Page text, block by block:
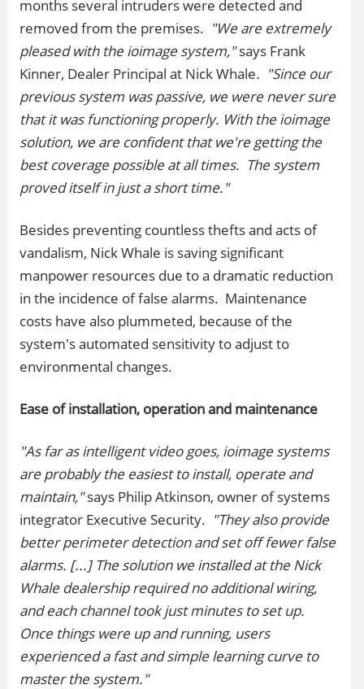
months several intruders were detected and
removed from the premises. "We are extremely
pleased with the ioimage system,"says Frank
Kinner, Dealer Principal at Nick Whale. "Since our
previous system was passive, we were never sure
that it was functioning properly. With the ioimage
solution, we are confident that we're getting the
best coverage possible at all times. The system
proved itself in just a short time."
Besides preventing countless thefts and acts of
vandalism, Nick Whale is saving significant
manpower resources due to a dramatic reduction
in the incidence of false alarms. Maintenance
costs have also plummeted, because of the
system's automated sensitivity to adjust to
environmental changes.
Ease of installation, operation and maintenance
"As far as intelligent video goes, ioimage systems
are probably the easiest to install, operate and
maintain,"says Philip Atkinson, owner of systems
integrator Executive Security. "They also provide
better perimeter detection and set off fewer false
alarms. [...] The solution we installed at the Nick
Whale dealership required no additional wiring,
and each channel took just minutes to set up.
Once things were up and running, users
experienced a fast and simple learning curve to
master the system."